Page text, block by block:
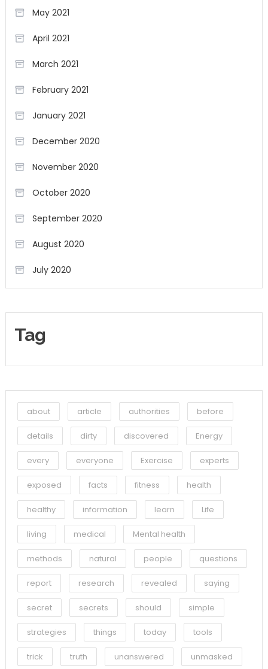
May 2021
April 2021
March 2021
February 2021
January 2021
December 2020
November 2020
October 2020
September 2020
August 2020
July 2020
Tag
about article authorities before
details dirty discovered Energy
every everyone Exercise experts
exposed facts fitness health
healthy information learn Life
living medical Mental health
methods natural people questions
report research revealed saying
secret secrets should simple
strategies things today tools
trick truth unanswered unmasked